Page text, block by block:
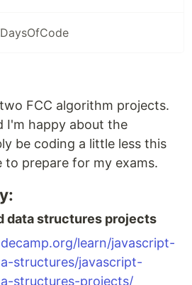
FCC algorithm projects.
I'm happy about the
be coding a little less this
to prepare for my exams.
data structures projects
learn/javascript-
structures/javascript-
structures-projects/